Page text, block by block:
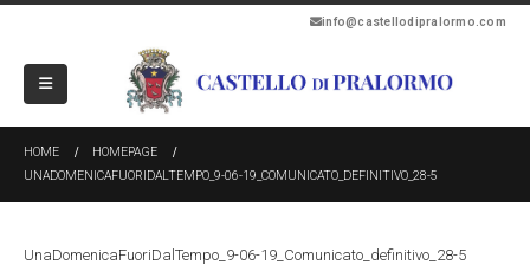
info@castellodipralormo.com
HOME
HOMEPAGE
UNADOMENICAFUORIDALTEMPO_9-06-19_COMUNICATO_DEFINITIVO_28-5
UnaDomenicaFuoriDalTempo_9-06-19_Comunicato_definitivo_28-5